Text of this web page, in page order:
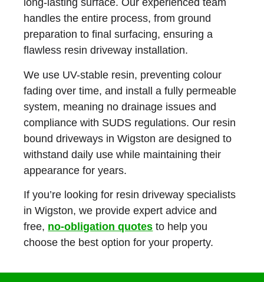
long-lasting surface. Our experienced team
handles the entire process, from ground
preparation to final surfacing, ensuring a
flawless resin driveway installation.
We use UV-stable resin, preventing colour
fading over time, and install a fully permeable
system, meaning no drainage issues and
compliance with SUDS regulations. Our resin
bound driveways in Wigston are designed to
withstand daily use while maintaining their
appearance for years.
If you’re looking for resin driveway specialists
in Wigston, we provide expert advice and
free, no-obligation quotes to help you
choose the best option for your property.